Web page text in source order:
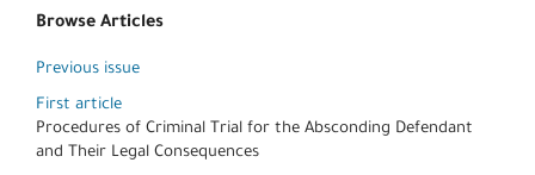
Browse Articles
Previous issue
First article
Procedures of Criminal Trial for the Absconding Defendant
and Their Legal Consequences